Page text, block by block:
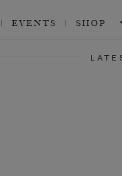
EVENTS SHOP